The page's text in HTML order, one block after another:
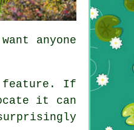
anyone
feature. If
it can